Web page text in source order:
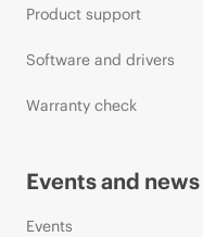
Product support
Software and drivers
Warranty check
Events and news
Events